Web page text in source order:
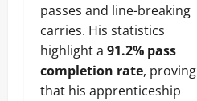
passes and line-breaking
carries. His statistics
highlight a 91.2% pass
completion rate, proving
that his apprenticeship